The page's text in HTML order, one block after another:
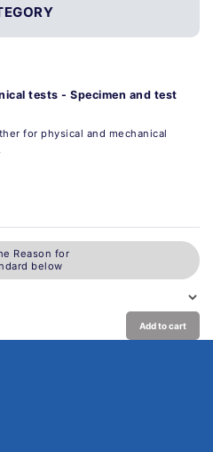
tests - Specimen and test
for physical and mechanical
Reason for
below
Add to cart